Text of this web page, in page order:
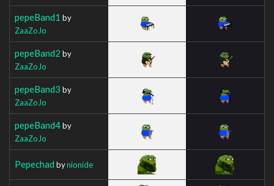
pepeBand1 by
ZaaZoJo
pepeBand2 by
ZaaZoJo
pepeBand3 by
ZaaZoJo
pepeBand4by
ZaaZoJo
Pepechad bynionide